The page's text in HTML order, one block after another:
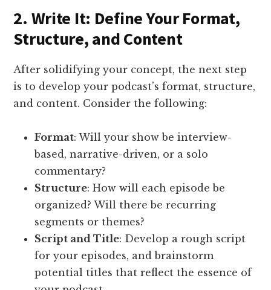
2. Write It: Define Your Format,
Structure, and Content
After solidifying your concept, the next step
is to develop your podcast’s format, structure,
and content. Consider the following:
Format: Will your show be interview-
based, narrative-driven, or a solo
commentary?
Structure: How will each episode be
organized? Will there be recurring
segments or themes?
Script and Title: Develop a rough script
for your episodes, and brainstorm
potential titles that reflect the essence of